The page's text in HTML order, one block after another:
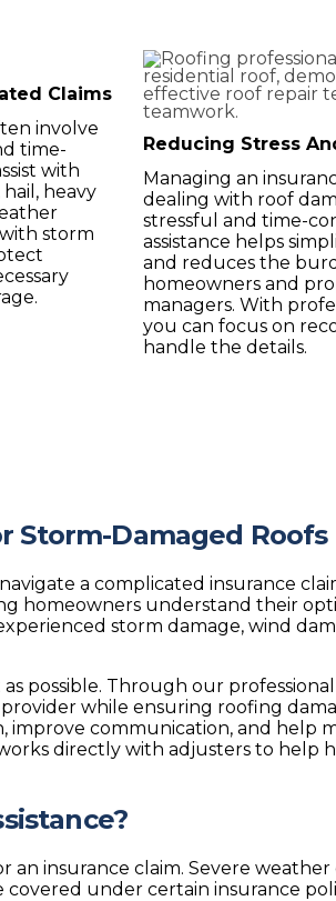
Claims
involve
time-
with
heavy
storm
Reducing Stress
Managing an
dealing with roof
stressful and time-
assistance helps
and reduces the
homeowners and
managers. With
you can focus on
handle the details.
Storm-Damaged Roofs
a complicated insurance
homeowners understand their
storm damage, wind
possible. Through our professional
while ensuring roofing
communication, and help
directly with adjusters to help
insurance claim. Severe
under certain insurance